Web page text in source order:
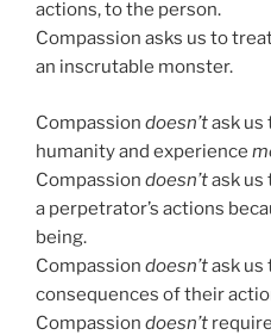
actions, to the person.
Compassion asks us to
an inscrutable monster.
Compassion doesn’task us
humanity and experience
Compassion doesn’task
a perpetrator’s actions
being.
Compassion doesn’task
consequences of their
Compassion doesn’t